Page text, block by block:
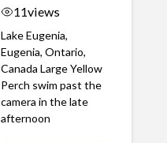
11views
Lake Eugenia,
Eugenia, Ontario,
Canada Large Yellow
Perch swim past the
camera in the late
afternoon